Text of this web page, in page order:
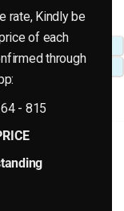
rate, Kindly be
of each
through
- 815